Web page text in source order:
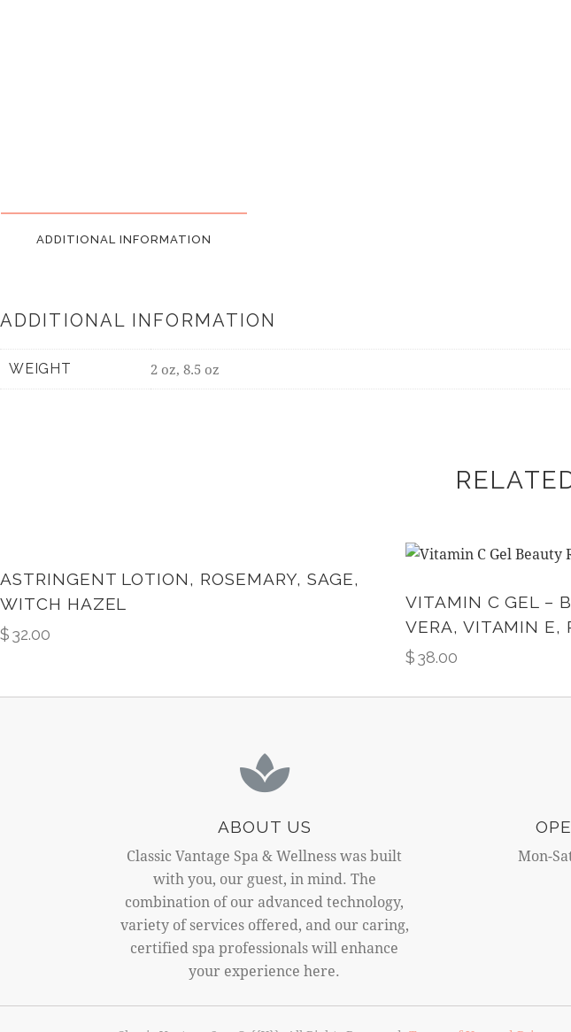
ADDITIONAL INFORMATION
ADDITIONAL INFORMATION
WEIGHT 2 oz, 8.5 oz
ASTRINGENT LOTION, ROSEMARY, SAGE,
WITCH HAZEL
$32.00
VITAMIN C GEL –
VERA, VITAMIN E,
$38.00
ABOUT US
Classic Vantage Spa & Wellness was built
with you, our guest, in mind. The
combination of our advanced technology,
variety of services offered, and our caring,
certified spa professionals will enhance
your experience here.
Mon-